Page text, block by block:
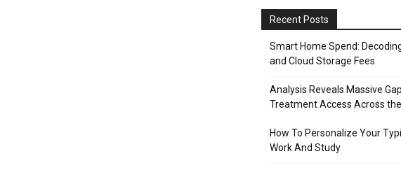
Recent Posts
Smart Home Spend:
and Cloud Storage Fees
Analysis Reveals Massive
Treatment Access Across
How To Personalize Your
Work And Study